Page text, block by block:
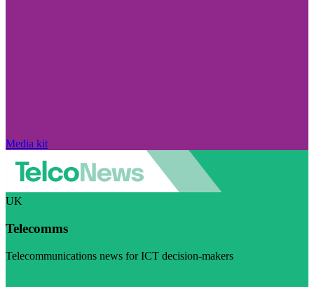
Media kit
UK
Telecomms
Telecommunications news for ICT decision-makers